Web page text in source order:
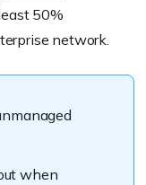
50%
network.
when